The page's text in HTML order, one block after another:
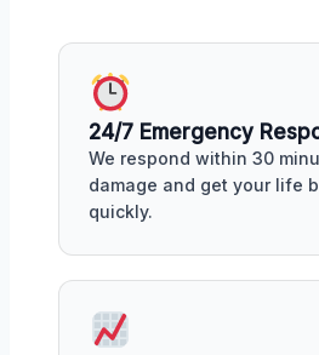
24/7 Emergency
We respond within 30
damage and get your life
quickly.